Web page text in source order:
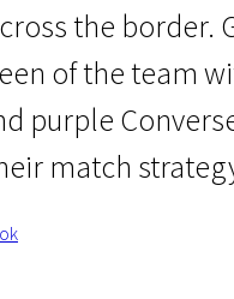
the border.
of the team
purple
match